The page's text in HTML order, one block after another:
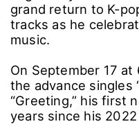
grand return to K-
tracks as he
music.
On September 17 at
the advance singles
“Greeting,” his first
years since his